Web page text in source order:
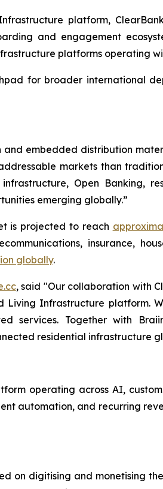
platform,
and engagement
platforms operating
for broader international
embedded distribution
markets than
Open Banking,
emerging globally.”
is projected to reach
insurance,
globally.
, said "Our collaboration with
Infrastructure platform.
services. Together with
residential infrastructure
operating across AI,
automation, and recurring
on digitising and monetising